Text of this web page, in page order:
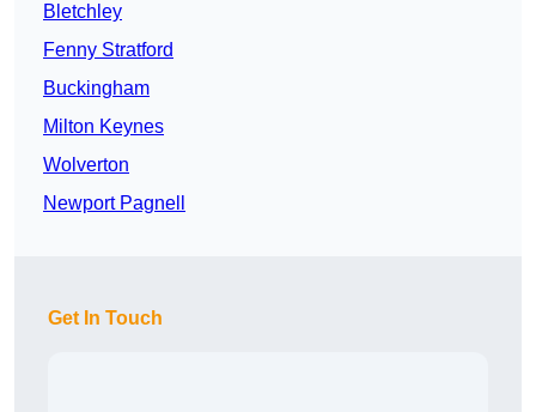
Bletchley
Fenny Stratford
Buckingham
Milton Keynes
Wolverton
Newport Pagnell
Get In Touch